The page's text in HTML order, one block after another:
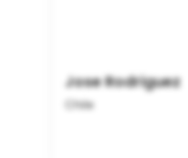
Jose Rodriguez
Chile